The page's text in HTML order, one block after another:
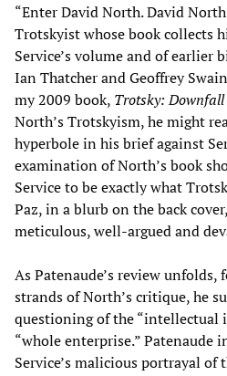
“Enter David North. David
Trotskyist whose book collects
Service’s volume and of earlier
Ian Thatcher and Geoffrey
my 2009 book, Trotsky:
North’s Trotskyism, he might
hyperbole in his brief against
examination of North’s book
Service to be exactly what
Paz, in a blurb on the back
meticulous, well-argued and
As Patenaude’s review
strands of North’s critique, he
questioning of the “intellectual
“whole enterprise.” Patenaude
Service’s malicious portrayal of